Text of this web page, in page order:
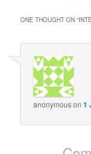
@ecfr brings
nagornokarabakh
Pro-Europeans
shouldn’t…
ONE THOUGHT ON “
anonymouson1